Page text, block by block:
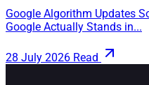
Google Algorithm Updates
Google Actually Stands in...
28 July 2026 Read